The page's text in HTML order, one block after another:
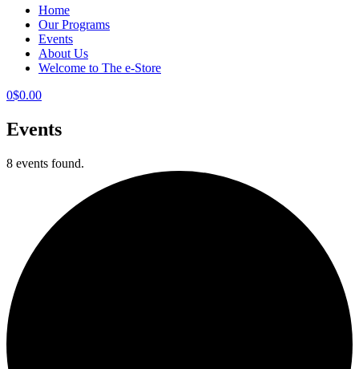
Home
Our Programs
Events
About Us
Welcome to The e-Store
0$0.00
Events
8 events found.